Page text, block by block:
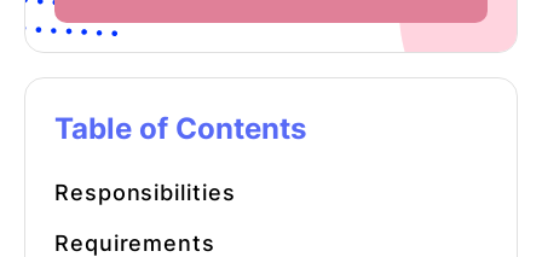
Table of Contents
Responsibilities
Requirements